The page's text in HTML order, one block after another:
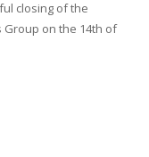
closing of the
Group on the 14th of